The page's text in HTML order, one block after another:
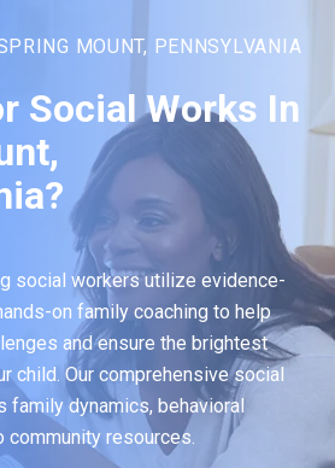
MOUNT, PENNSYLVANIA
Social Works In
social workers utilize evidence-
on family coaching to help
and ensure the brightest
child. Our comprehensive social
dynamics, behavioral
community resources.